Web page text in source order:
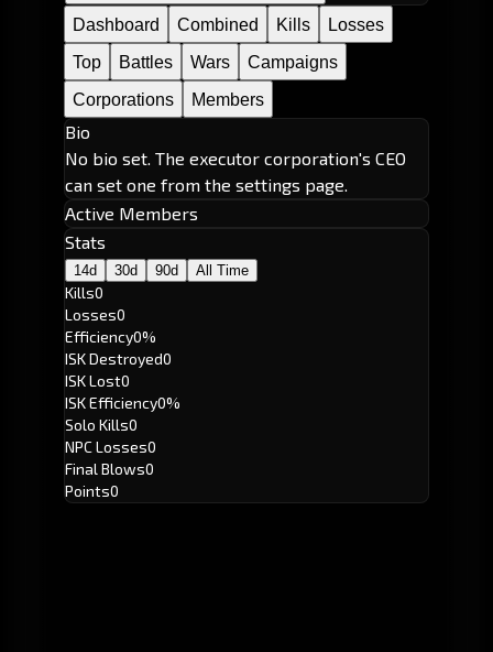
Dashboard Combined Kills
Losses
Top
Battles Wars
Campaigns
Corporations
Members
Bio
No bio set. The executor corporation's CEO
can set one from the settings page.
Active Members
Stats
14d 30d 90d All Time
Kills0
Losses0
Efficiency0%
ISK Destroyed0
ISK Lost0
ISK Efficiency0%
Solo Kills0
NPC Losses0
Final Blows0
Points0